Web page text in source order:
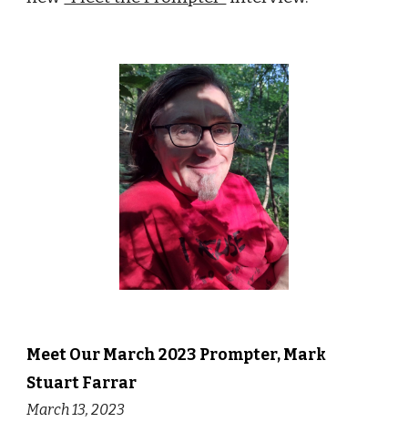
Meet OurMarch2023 Prompter,Mark
Stuart Farrar
March13, 2023